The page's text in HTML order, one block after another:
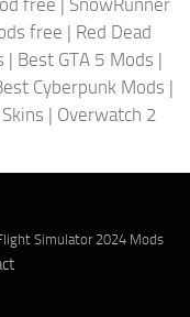
free | Red Dead
| Best GTA 5 Mods |
Cyberpunk Mods |
| Overwatch 2
Simulator 2024 Mods